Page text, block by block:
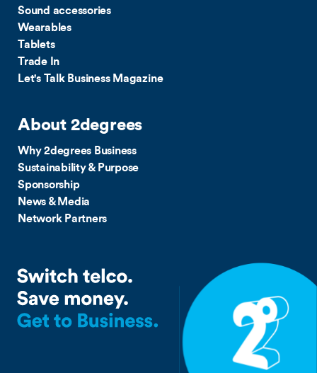
Sound accessories
Wearables
Tablets
Trade In
Let's Talk Business Magazine
About 2degrees
Why 2degrees Business
Sustainability & Purpose
Sponsorship
News & Media
Network Partners